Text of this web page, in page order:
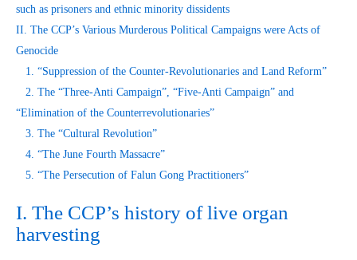
such as prisoners and ethnic minority dissidents
II. The CCP’s Various Murderous Political Campaigns were Acts of
Genocide
1. “Suppression of the Counter-Revolutionaries and Land Reform”
2. The “Three-Anti Campaign”, “Five-Anti Campaign” and
“Elimination of the Counterrevolutionaries”
3. The “Cultural Revolution”
4. “The June Fourth Massacre”
5. “The Persecution of Falun Gong Practitioners”
I. The CCP’s history of live organ
harvesting